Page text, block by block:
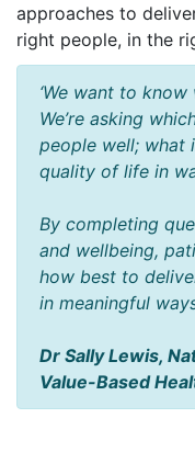
approaches to
right people, in the
‘We want to
We’re asking
people well; what
quality of life in
By completing
and wellbeing,
how best to
in meaningful
Dr Sally Lewis,
Value-Based